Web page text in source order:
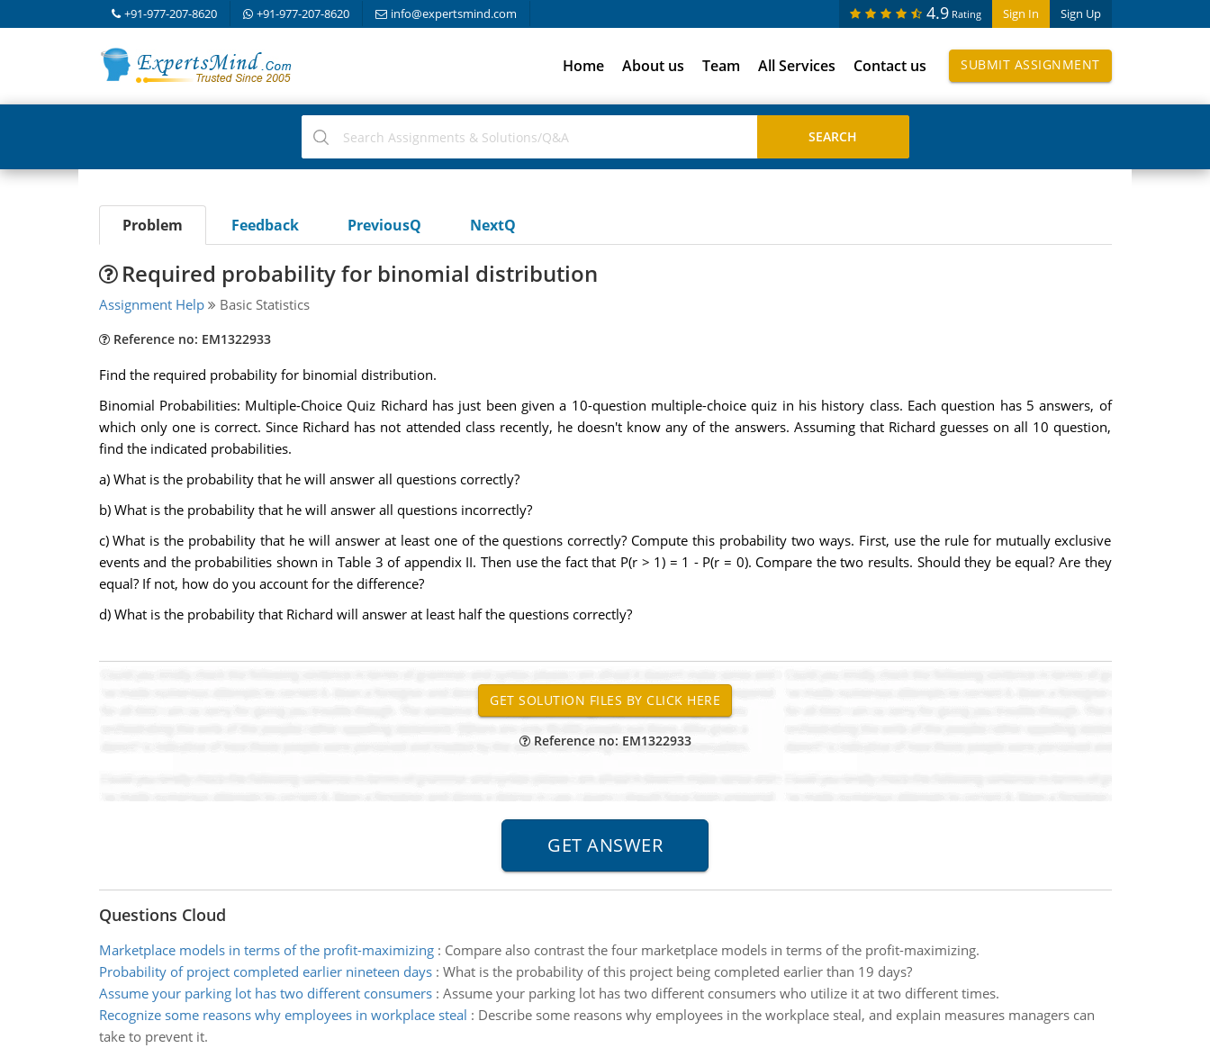
+91-977-207-8620 +91-977-207-8620 info@expertsmind.com Sign In Sign Up
4.9 Rating
Home About us Team All Services Contact us SUBMIT ASSIGNMENT
Problem Feedback PreviousQ NextQ
Required probability for binomial distribution
Assignment Help Basic Statistics
Reference no: EM1322933
Find the required probability for binomial distribution.
Binomial Probabilities: Multiple-Choice Quiz Richard has just been given a 10-question multiple-choice quiz in his history class. Each question has 5 answers, of
which only one is correct. Since Richard has not attended class recently, he doesn't know any of the answers. Assuming that Richard guesses on all 10 question,
find the indicated probabilities.
a) What is the probability that he will answer all questions correctly?
b) What is the probability that he will answer all questions incorrectly?
c) What is the probability that he will answer at least one of the questions correctly? Compute this probability two ways. First, use the rule for mutually exclusive
events and the probabilities shown in Table 3 of appendix II. Then use the fact that P(r > 1) = 1 - P(r = 0). Compare the two results. Should they be equal? Are they
equal? If not, how do you account for the difference?
d) What is the probability that Richard will answer at least half the questions correctly?
Reference no: EM1322933
Questions Cloud
Marketplace models in terms of the profit-maximizing: Compare also contrast the four marketplace models in terms of the profit-maximizing.
Probability of project completed earlier nineteen days: What is the probability of this project being completed earlier than 19 days?
Assume your parking lot has two different consumers: Assume your parking lot has two different consumers who utilize it at two different times.
Recognize some reasons why employees in workplace steal : Describe some reasons why employees in the workplace steal, and explain measures managers can
take to prevent it.